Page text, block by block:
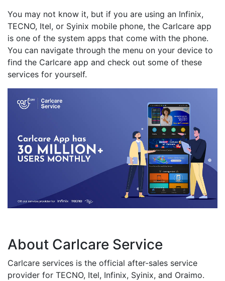
You may not know it, but if you are using an Infinix,
TECNO, Itel, or Syinix mobile phone, the Carlcare app
is one of the system apps that come with the phone.
You can navigate through the menu on your device to
find the Carlcare app and check out some of these
services for yourself.
About Carlcare Service
Carlcare services is the official after-sales service
provider for TECNO, Itel, Infinix, Syinix, and Oraimo.